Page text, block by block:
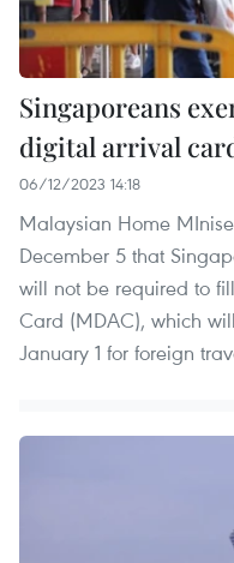
Singaporeans
digital arrival
06/12/2023 14:18
Malaysian Home
December 5 that
will not be required to
Card (MDAC), which
January 1 for foreign